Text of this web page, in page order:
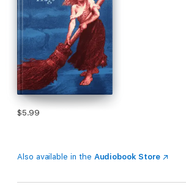
$5.99
Also available in the Audiobook Store